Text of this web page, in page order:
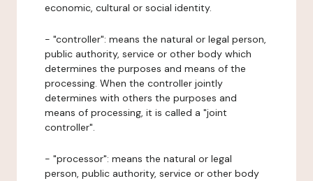
economic, cultural or social identity.
- "controller": means the natural or legal person,
public authority, service or other body which
determines the purposes and means of the
processing. When the controller jointly
determines with others the purposes and
means of processing, it is called a "joint
controller".
- "processor": means the natural or legal
person, public authority, service or other body